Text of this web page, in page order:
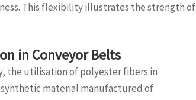
This flexibility illustrates the strength of
in Conveyor Belts
the utilisation of polyester fibers in
material manufactured of